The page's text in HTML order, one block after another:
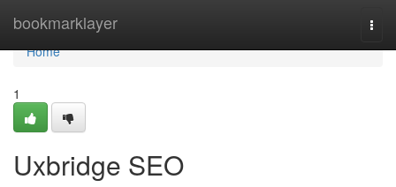
bookmarklayer
Home
Home
1
Uxbridge SEO